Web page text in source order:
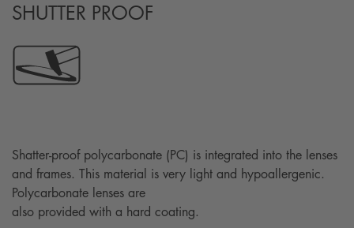
SHUTTER PROOF
Shatter-proof polycarbonate (PC) is integrated into the lenses
and frames. This material is very light and hypoallergenic.
Polycarbonate lenses are
also provided with a hard coating.